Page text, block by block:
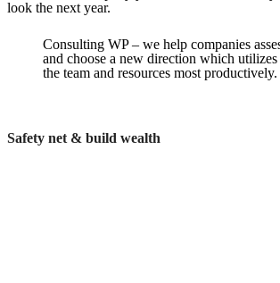
look the next year.
Consulting WP – we help companies
and choose a new direction which utilizes
the team and resources most productively.
Safety net & build wealth